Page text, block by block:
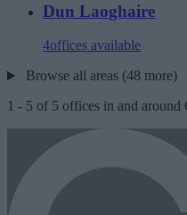
Dun Laoghaire
4offices available
Browse all areas (48 more)
1 - 5 of 5 offices in and around